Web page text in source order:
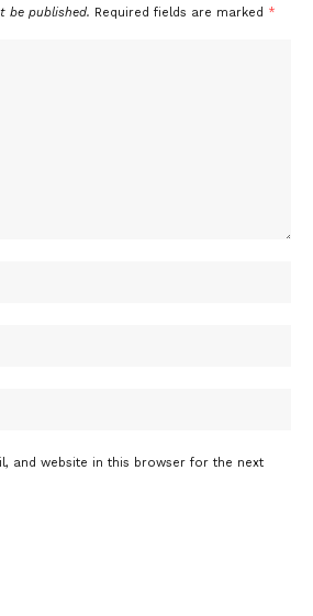
be published. Required fields are marked *
and website in this browser for the next